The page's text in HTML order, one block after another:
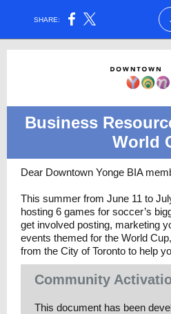
SHARE:
Business
World
Dear Downtown Yonge BIA
This summer from June 11 to
hosting 6 games for soccer’s
get involved posting, marketing
events themed for the World
from the City of Toronto to help
Community
This document has been